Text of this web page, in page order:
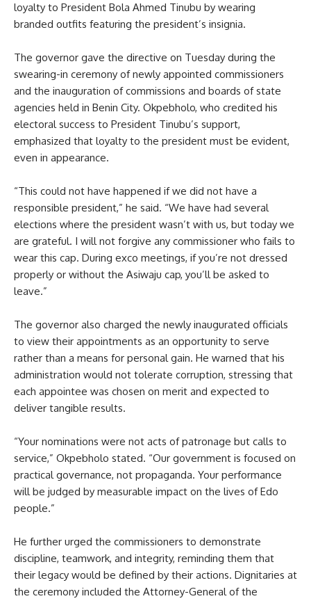
loyalty to President Bola Ahmed Tinubu by wearing
branded outfits featuring the president’s insignia.
The governor gave the directive on Tuesday during the
swearing-in ceremony of newly appointed commissioners
and the inauguration of commissions and boards of state
agencies held in Benin City. Okpebholo, who credited his
electoral success to President Tinubu’s support,
emphasized that loyalty to the president must be evident,
even in appearance.
“This could not have happened if we did not have a
responsible president,” he said. “We have had several
elections where the president wasn’t with us, but today we
are grateful. I will not forgive any commissioner who fails to
wear this cap. During exco meetings, if you’re not dressed
properly or without the Asiwaju cap, you’ll be asked to
leave.”
The governor also charged the newly inaugurated officials
to view their appointments as an opportunity to serve
rather than a means for personal gain. He warned that his
administration would not tolerate corruption, stressing that
each appointee was chosen on merit and expected to
deliver tangible results.
“Your nominations were not acts of patronage but calls to
service,” Okpebholo stated. “Our government is focused on
practical governance, not propaganda. Your performance
will be judged by measurable impact on the lives of Edo
people.”
He further urged the commissioners to demonstrate
discipline, teamwork, and integrity, reminding them that
their legacy would be defined by their actions. Dignitaries at
the ceremony included the Attorney-General of the